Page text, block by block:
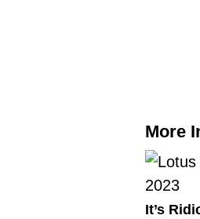
More
It’s